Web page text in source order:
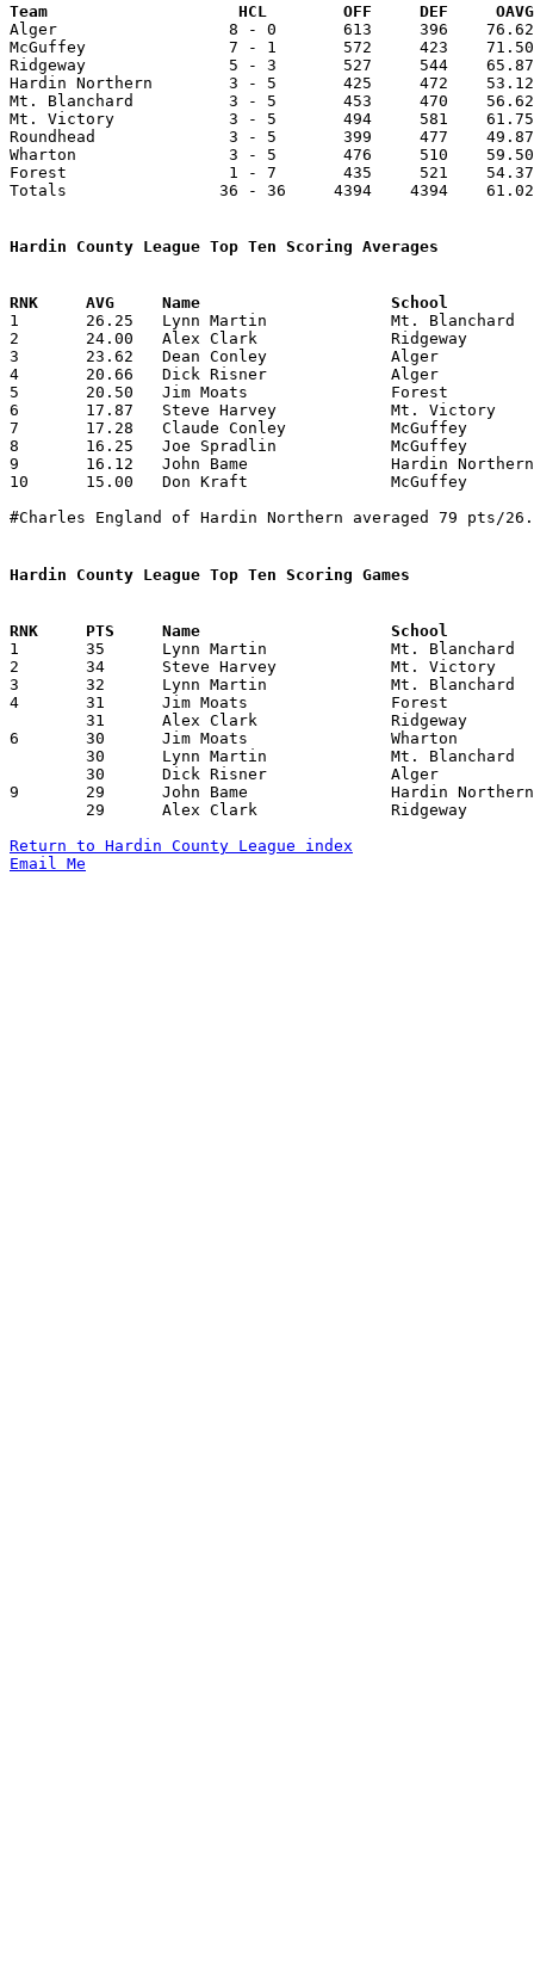
Team			HCL        OFF     DEF
Alger                  8 - 0       613     396    76.62
McGuffey               7 - 1       572     423    71.50
Ridgeway               5 - 3       527     544
Hardin Northern        3 - 5       425     472
Mt. Blanchard          3 - 5       453     470
Mt. Victory            3 - 5       494     581    61.75
Roundhead              3 - 5       399     477
Wharton                3 - 5       476     510    59.50
Forest                 1 - 7       435     521    54.37
Totals                36 - 36     4394    4394
Hardin County League Top Ten Scoring Averages
1	26.25	Lynn Martin		Mt. Blanchard		210	8
2	24.00	Alex Clark		Ridgeway		192	8
3	23.62	Dean Conley		Alger			189	8
4	20.66	Dick Risner		Alger			140	7	missing 1 game
5	20.50	Jim Moats		Forest			164	8
6	17.87	Steve Harvey		Mt. Victory		143	8
7	17.28	Claude Conley		McGuffey		121	7	missing 1 game
8	16.25	Joe Spradlin		McGuffey		130	8
9	16.12	John Bame		Hardin Northern		129	8
10	15.00	Don Kraft		McGuffey		105	7	missing 1 game
#Charles England of Hardin Northern averaged 79 pts/
Hardin County League Top Ten Scoring Games
1	35	Lynn Martin		Mt. Blanchard		Alger			12/23/1961
2	34	Steve Harvey		Mt. Victory		Wharton			12/08/1961
3	32	Lynn Martin		Mt. Blanchard		Ridgeway		12/08/1961
4	31	Jim Moats		Forest			Mt. Victory		01/19/1962
6	30	Jim Moats		Wharton			Mt. Blanchard		12/15/1961
9	29	John Bame		Hardin Northern		Mt. Victory		12/15/1961
Return to Hardin County League index
Email Me